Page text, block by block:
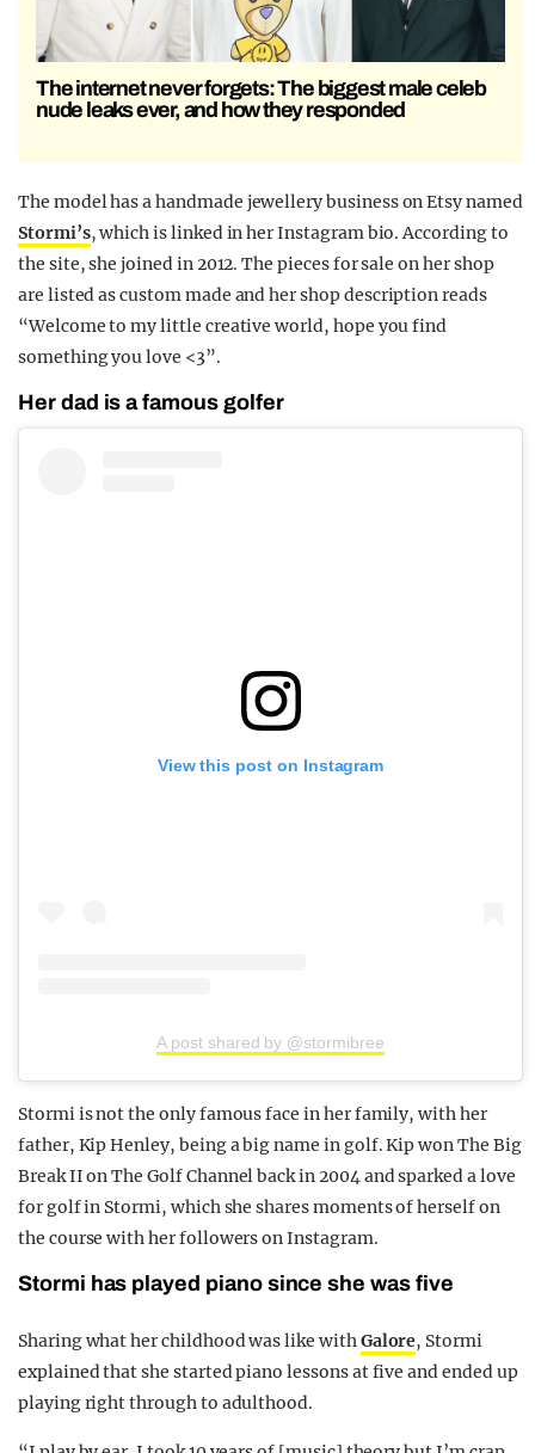
The internet never forgets: The biggest male celeb
nude leaks ever, and how they responded
The model has a handmade jewellery business on Etsy named
Stormi’s, which is linked in her Instagram bio. According to
the site, she joined in 2012. The pieces for sale on her shop
are listed as custom made and her shop description reads
“Welcome to my little creative world, hope you find
something you love <3”.
Her dad is a famous golfer
View this post on Instagram
A post shared by @stormibree
Stormi is not the only famous face in her family, with her
father, Kip Henley, being a big name in golf. Kip won The Big
Break II on The Golf Channel back in 2004 and sparked a love
for golf in Stormi, which she shares moments of herself on
the course with her followers on Instagram.
Stormi has played piano since she was five
Sharing what her childhood was like withGalore, Stormi
explained that she started piano lessons at five and ended up
playing right through to adulthood.